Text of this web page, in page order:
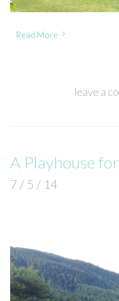
Read More
leave a
A Playhouse
7 / 5 / 14